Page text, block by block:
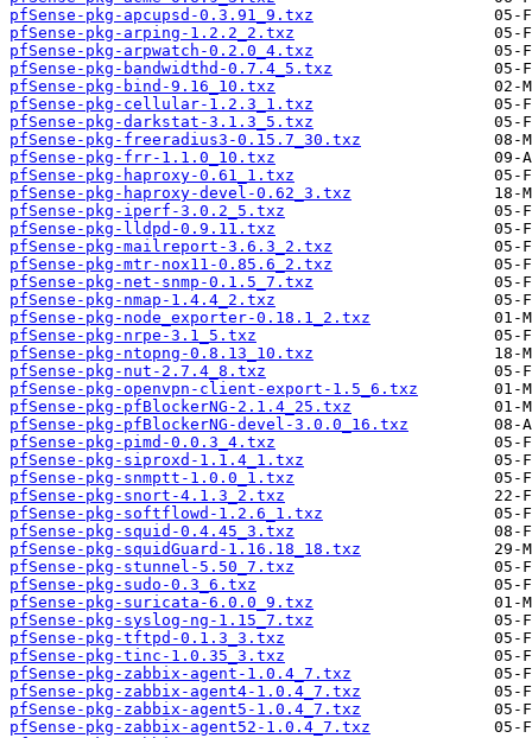
pfSense-pkg-apcupsd-0.3.91_9.txz
pfSense-pkg-arping-1.2.2_2.txz
pfSense-pkg-arpwatch-0.2.0_4.txz
pfSense-pkg-bandwidthd-0.7.4_5.txz
pfSense-pkg-bind-9.16_10.txz
pfSense-pkg-cellular-1.2.3_1.txz
pfSense-pkg-darkstat-3.1.3_5.txz
pfSense-pkg-freeradius3-0.15.7_30.txz
pfSense-pkg-frr-1.1.0_10.txz
pfSense-pkg-haproxy-0.61_1.txz
pfSense-pkg-haproxy-devel-0.62_3.txz
pfSense-pkg-iperf-3.0.2_5.txz
pfSense-pkg-lldpd-0.9.11.txz
pfSense-pkg-mailreport-3.6.3_2.txz
pfSense-pkg-mtr-nox11-0.85.6_2.txz
pfSense-pkg-net-snmp-0.1.5_7.txz
pfSense-pkg-nmap-1.4.4_2.txz
pfSense-pkg-node_exporter-0.18.1_2.txz
pfSense-pkg-nrpe-3.1_5.txz
pfSense-pkg-ntopng-0.8.13_10.txz
pfSense-pkg-nut-2.7.4_8.txz
pfSense-pkg-openvpn-client-export-1.5_6.txz
pfSense-pkg-pfBlockerNG-2.1.4_25.txz
pfSense-pkg-pfBlockerNG-devel-3.0.0_16.txz
pfSense-pkg-pimd-0.0.3_4.txz
pfSense-pkg-siproxd-1.1.4_1.txz
pfSense-pkg-snmptt-1.0.0_1.txz
pfSense-pkg-snort-4.1.3_2.txz
pfSense-pkg-softflowd-1.2.6_1.txz
pfSense-pkg-squid-0.4.45_3.txz
pfSense-pkg-squidGuard-1.16.18_18.txz
pfSense-pkg-stunnel-5.50_7.txz
pfSense-pkg-sudo-0.3_6.txz
pfSense-pkg-suricata-6.0.0_9.txz
pfSense-pkg-syslog-ng-1.15_7.txz
pfSense-pkg-tftpd-0.1.3_3.txz
pfSense-pkg-tinc-1.0.35_3.txz
pfSense-pkg-zabbix-agent-1.0.4_7.txz
pfSense-pkg-zabbix-agent4-1.0.4_7.txz
pfSense-pkg-zabbix-agent5-1.0.4_7.txz
pfSense-pkg-zabbix-agent52-1.0.4_7.txz